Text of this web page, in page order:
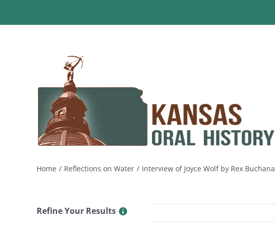
Home Reflections on Water Interview of Joyce Wolf by Rex
Refine Your Results